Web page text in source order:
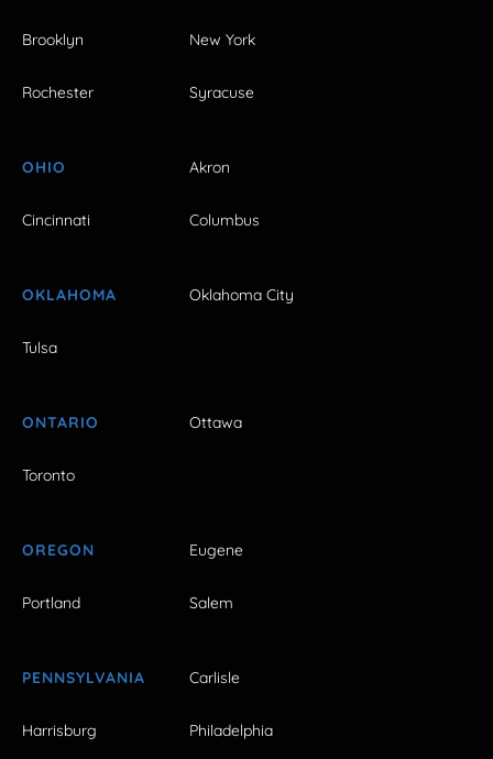
Brooklyn New York
Rochester Syracuse
OHIO Akron
Cincinnati Columbus
OKLAHOMA Oklahoma City
Tulsa
ONTARIO Ottawa
Toronto
OREGON Eugene
Portland Salem
PENNSYLVANIA Carlisle
Harrisburg Philadelphia